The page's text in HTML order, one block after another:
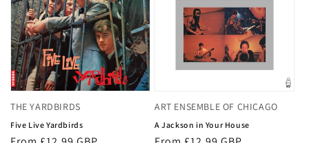
THE YARDBIRDS
Five Live Yardbirds
ART ENSEMBLE OF CHICAGO
A Jackson in Your House